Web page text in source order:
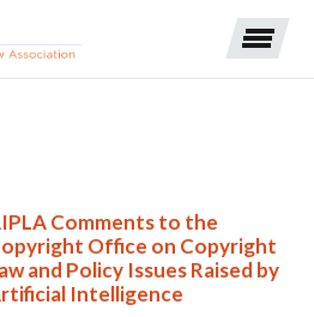
item
item
item
item
Comments to the
Office on Copyright
and Policy Issues Raised by
Intelligence